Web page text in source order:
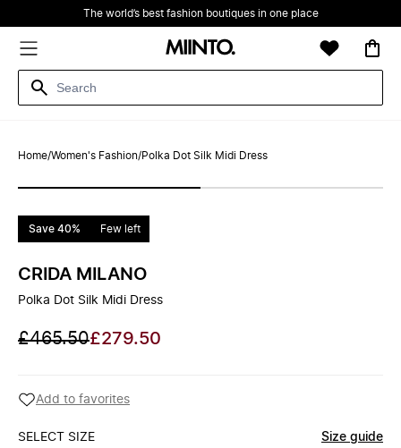
The world’s best fashion boutiques in one place
Home/Women's Fashion/Polka Dot Silk Midi Dress
Save 40% Few left
CRIDA MILANO
Polka Dot Silk Midi Dress
£465.50£279.50
Add to favorites
SELECT SIZE Size guide